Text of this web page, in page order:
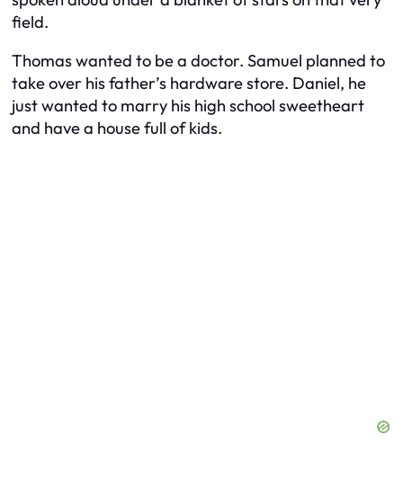
field.
Thomas wanted to be a doctor. Samuel planned to
take over his father’s hardware store. Daniel, he
just wanted to marry his high school sweetheart
and have a house full of kids.